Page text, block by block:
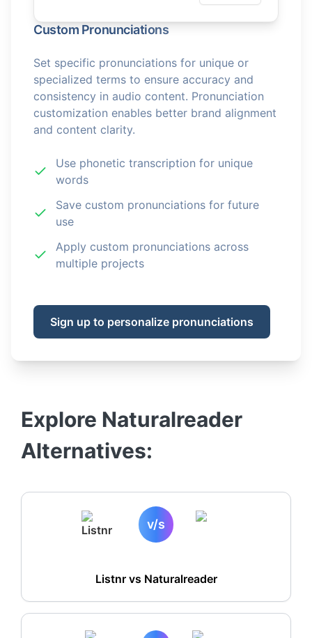
Custom Pronunciations
Set specific pronunciations for unique or
specialized terms to ensure accuracy and
consistency in audio content. Pronunciation
customization enables better brand alignment
and content clarity.
Use phonetic transcription for unique
words
Save custom pronunciations for future
use
Apply custom pronunciations across
multiple projects
Sign up to personalize pronunciations
Explore Naturalreader
Alternatives:
v/s
Listnr vs Naturalreader